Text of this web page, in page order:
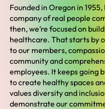
Founded in Oregon in
company of real people
then, we’re focused on
healthcare. That starts by
to our members,
community and
employees. It keeps going
to create healthy spaces
values diversity and
demonstrate our